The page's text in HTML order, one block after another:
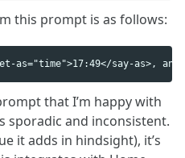
this prompt is as follows:
that I’m happy with
sporadic and inconsistent.
it adds in hindsight), it’s